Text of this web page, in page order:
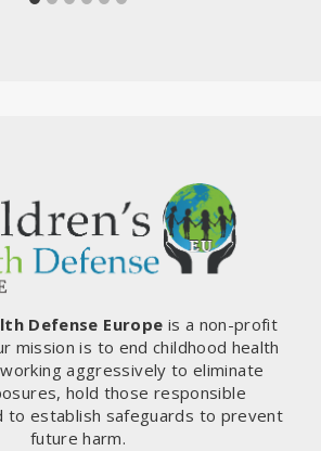
Defense Europe is a non-profit
mission is to end childhood health
aggressively to eliminate
hold those responsible
to establish safeguards to prevent
future harm.